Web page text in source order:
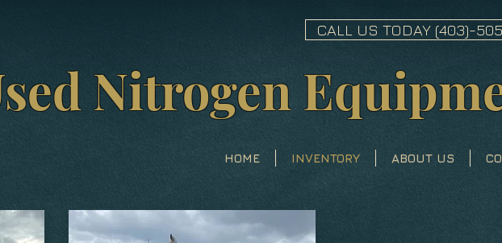
CALL US TODAY (403)-
Nitrogen
HOME INVENTORY ABOUT US